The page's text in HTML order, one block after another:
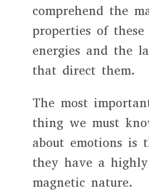
comprehend the
properties of these
energies and the
that direct them.
The most
thing we must
about emotions is
they have a highly
magnetic nature.